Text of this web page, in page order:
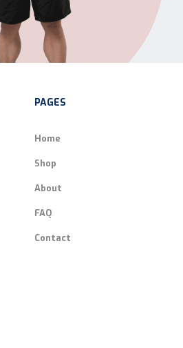
PAGES
Home
Shop
About
FAQ
Contact